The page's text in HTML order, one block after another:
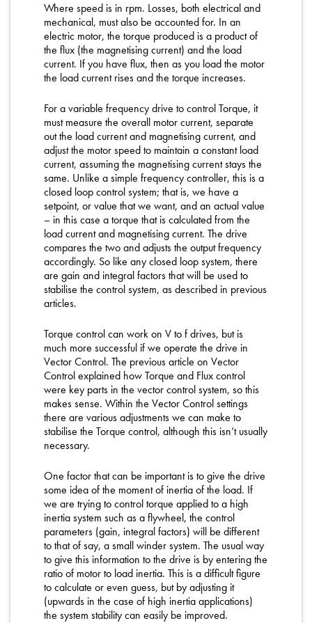
Where speed is in rpm. Losses, both electrical and
mechanical, must also be accounted for. In an
electric motor, the torque produced is a product of
the flux (the magnetising current) and the load
current. If you have flux, then as you load the motor
the load current rises and the torque increases.
For a variable frequency drive to control Torque, it
must measure the overall motor current, separate
out the load current and magnetising current, and
adjust the motor speed to maintain a constant load
current, assuming the magnetising current stays the
same. Unlike a simple frequency controller, this is a
closed loop control system; that is, we have a
setpoint, or value that we want, and an actual value
– in this case a torque that is calculated from the
load current and magnetising current. The drive
compares the two and adjusts the output frequency
accordingly. So like any closed loop system, there
are gain and integral factors that will be used to
stabilise the control system, as described in previous
articles.
Torque control can work on V to f drives, but is
much more successful if we operate the drive in
Vector Control. The previous article on Vector
Control explained how Torque and Flux control
were key parts in the vector control system, so this
makes sense. Within the Vector Control settings
there are various adjustments we can make to
stabilise the Torque control, although this isn’t usually
necessary.
One factor that can be important is to give the drive
some idea of the moment of inertia of the load. If
we are trying to control torque applied to a high
inertia system such as a flywheel, the control
parameters (gain, integral factors) will be different
to that of say, a small winder system. The usual way
to give this information to the drive is by entering the
ratio of motor to load inertia. This is a difficult figure
to calculate or even guess, but by adjusting it
(upwards in the case of high inertia applications)
the system stability can easily be improved.